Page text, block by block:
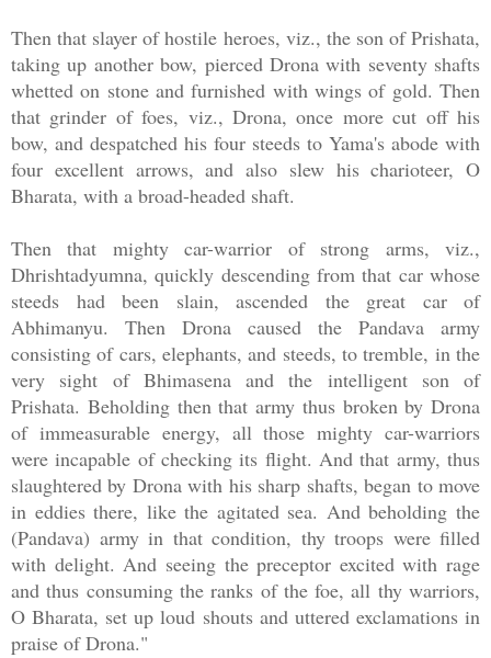
Then that slayer of hostile heroes, viz., the son of Prishata,
taking up another bow, pierced Drona with seventy shafts
whetted on stone and furnished with wings of gold. Then
that grinder of foes, viz., Drona, once more cut off his
bow, and despatched his four steeds to Yama's abode with
four excellent arrows, and also slew his charioteer, O
Bharata, with a broad-headed shaft.
Then that mighty car-warrior of strong arms, viz.,
Dhrishtadyumna, quickly descending from that car whose
steeds had been slain, ascended the great car of
Abhimanyu. Then Drona caused the Pandava army
consisting of cars, elephants, and steeds, to tremble, in the
very sight of Bhimasena and the intelligent son of
Prishata. Beholding then that army thus broken by Drona
of immeasurable energy, all those mighty car-warriors
were incapable of checking its flight. And that army, thus
slaughtered by Drona with his sharp shafts, began to move
in eddies there, like the agitated sea. And beholding the
(Pandava) army in that condition, thy troops were filled
with delight. And seeing the preceptor excited with rage
and thus consuming the ranks of the foe, all thy warriors,
O Bharata, set up loud shouts and uttered exclamations in
praise of Drona."